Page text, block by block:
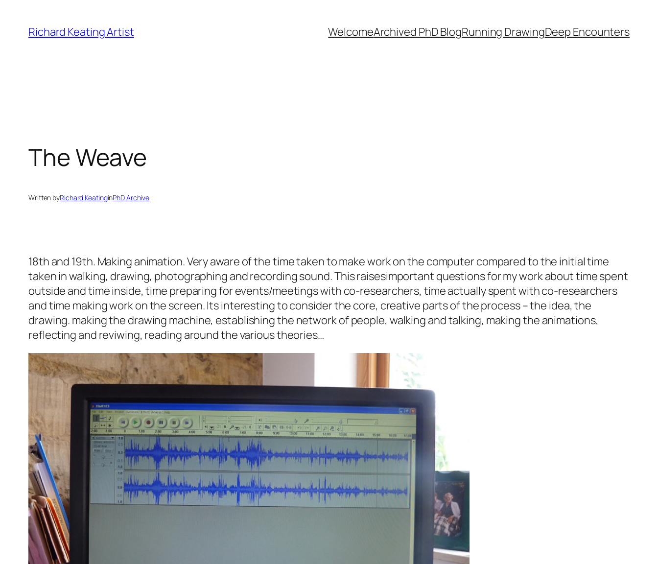
content
Richard Keating Artist WelcomeArchived PhD BlogRunning DrawingDeep Encounters
The Weave
Written byRichard KeatinginPhD Archive
18th and 19th. Making animation.Very aware of the time taken to make work on the computer compared to the initial time
taken in walking, drawing, photographing and recording sound. This raisesimportant questions for my work about time spent
outside and time inside, time preparing for events/meetings with co-researchers, time actually spent with co-researchers
and time making work on the screen. Its interesting to consider the core, creative parts of the process – the idea, the
drawing. making the drawing machine, establishing the network of people, walking and talking, making the animations,
reflecting and reviwing, reading around the various theories…